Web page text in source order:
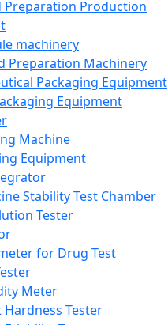
Preparation Production
machinery
Preparation Machinery
Packaging Equipment
Equipment
Machine
Equipment
Stability Test Chamber
Tester
for Drug Test
Meter
Hardness Tester